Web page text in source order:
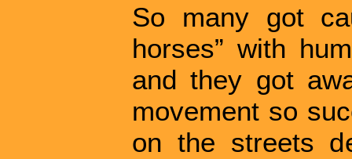
So many got
horses” with
and they got
movement so
on the streets